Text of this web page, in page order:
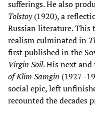
sufferings. He also
Tolstoy(1920), a
Russian literature. This
realism culminated in
first published in the
Virgin Soil. His next
of Klim Samgin
social epic, left
recounted the decades